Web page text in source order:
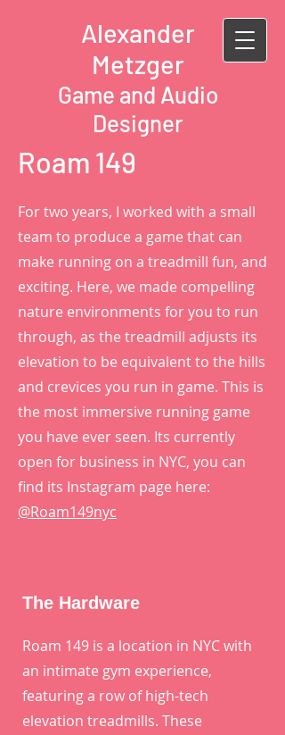
Alexander
Metzger
Game and Audio
Designer
Roam 149
For two years, I worked with a small
team to produce a game that can
make running on a treadmill fun, and
exciting. Here, we made compelling
nature environments for you to run
through, as the treadmill adjusts its
elevation to be equivalent to the hills
and crevices you run in game. This is
the most immersive running game
you have ever seen. Its currently
open for business in NYC, you can
find its Instagram page here:
@Roam149nyc
The Hardware
Roam 149 is a location in NYC with
an intimate gym experience,
featuring a row of high-tech
elevation treadmills. These